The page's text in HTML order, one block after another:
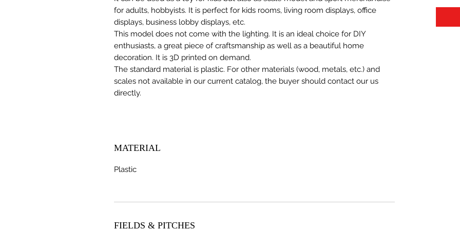
for adults, hobbyists. It is perfect for kids rooms, living room displays, office
displays, business lobby displays, etc.
This model does not come with the lighting. It is an ideal choice for DIY
enthusiasts, a great piece of craftsmanship as well as a beautiful home
decoration. It is 3D printed on demand.
The standard material is plastic. For other materials (wood, metals, etc.) and
scales not available in our current catalog, the buyer should contact our us
directly.
MATERIAL
Plastic
FIELDS & PITCHES